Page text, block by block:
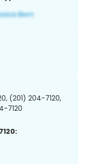
(201) 204-7120,
7120